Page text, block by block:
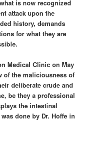
is now recognized
attack upon the
history, demands
for what they are
Medical Clinic on May
of the maliciousness of
deliberate crude and
be they a professional
the intestinal
done by Dr. Hoffe in